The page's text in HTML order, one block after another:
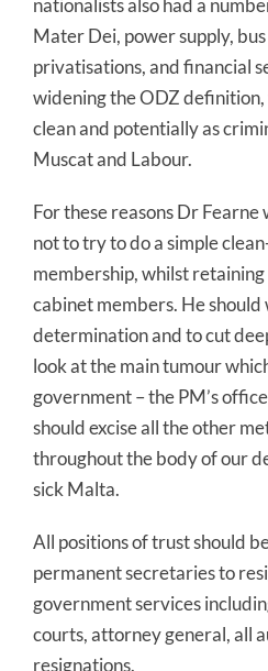
Mater Dei, power supply,
privatisations, and financial
widening the ODZ
clean and potentially as
Muscat and Labour.
For these reasons Dr
not to try to do a simple
membership, whilst
cabinet members. He
determination and to cut
look at the main tumour
government – the PM’s
should excise all the other
throughout the body of our
sick Malta.
All positions of trust should
permanent secretaries to
government services
courts, attorney general, all
resignations.